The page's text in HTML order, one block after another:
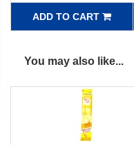
ADD TO CART
You may also like...